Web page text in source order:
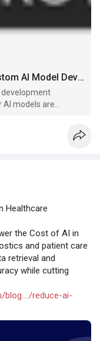
Transform Your Business with Custom AI Model Development
AI models are
business.
Healthcare
the Cost of AI in
and patient care
retrieval and
while cutting
blog..../reduce-ai-